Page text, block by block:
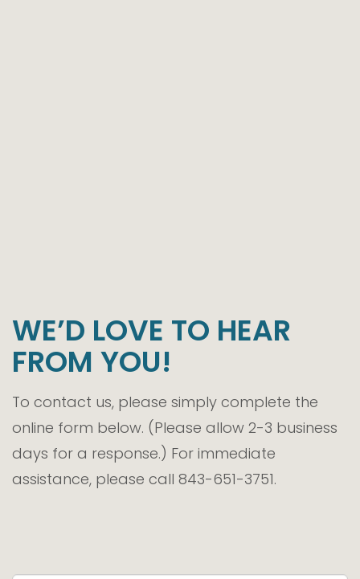
WE’D LOVE TO HEAR
FROM YOU!
To contact us, please simply complete the
online form below. (Please allow 2-3 business
days for a response.) For immediate
assistance, please call 843-651-3751.